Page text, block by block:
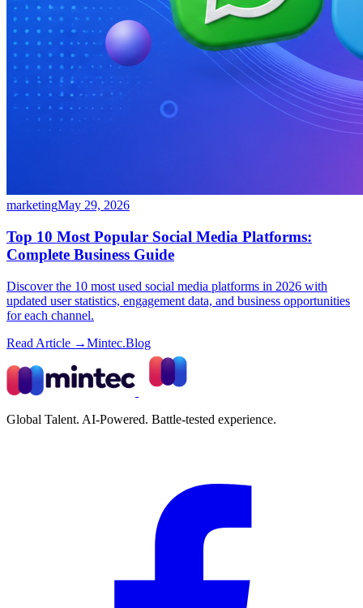
marketingMay 29, 2026
Top 10 Most Popular Social Media Platforms:
Complete Business Guide
Discover the 10 most used social media platforms in 2026 with
updated user statistics, engagement data, and business opportunities
for each channel.
Read Article →Mintec.Blog
Global Talent. AI-Powered. Battle-tested experience.